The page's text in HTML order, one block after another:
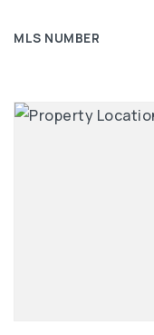
MLS NUMBER